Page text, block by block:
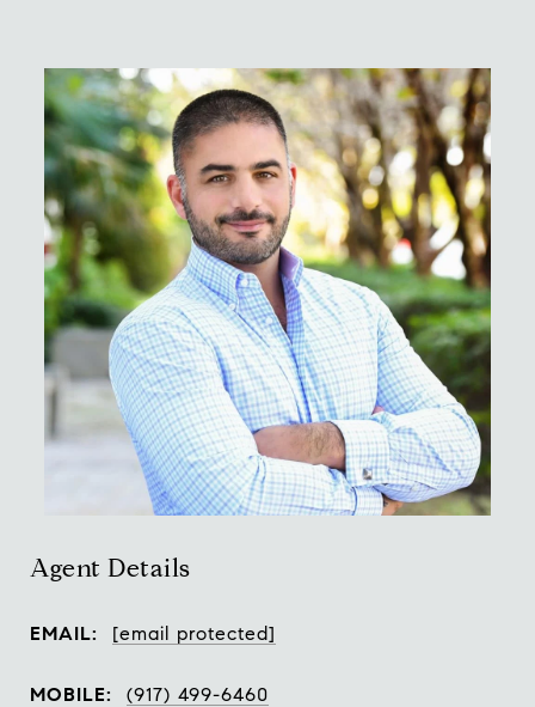
Agent Details
EMAIL: [email protected]
MOBILE: (917) 499-6460